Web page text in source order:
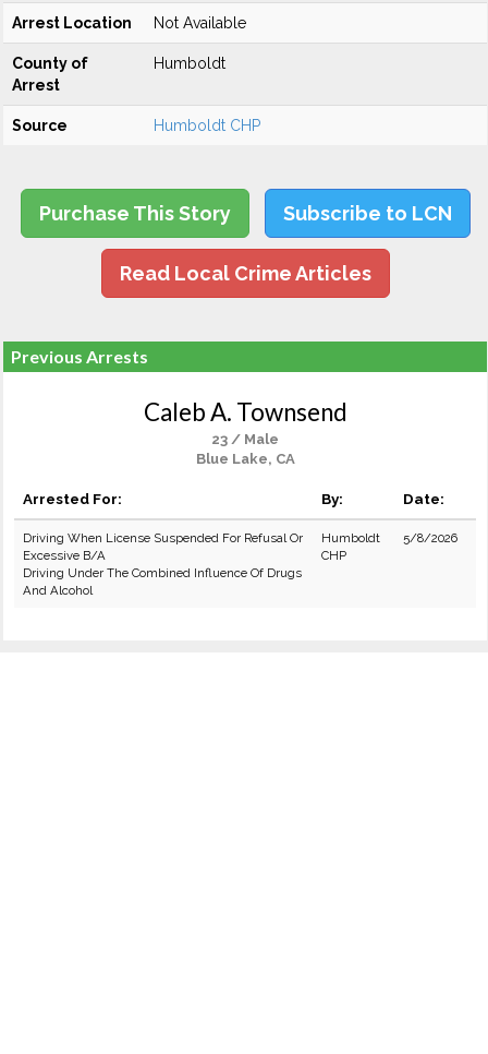
Arrest Location Not Available
County of
Arrest
Humboldt
Source Humboldt CHP
Purchase This Story Subscribe to LCN
Read Local Crime Articles
Previous Arrests
Caleb A. Townsend
23 / Male
Blue Lake, CA
Arrested For: By: Date:
Driving When License Suspended For Refusal Or
Excessive B/A
Driving Under The Combined Influence Of Drugs
And Alcohol
Humboldt
CHP
5/8/2026